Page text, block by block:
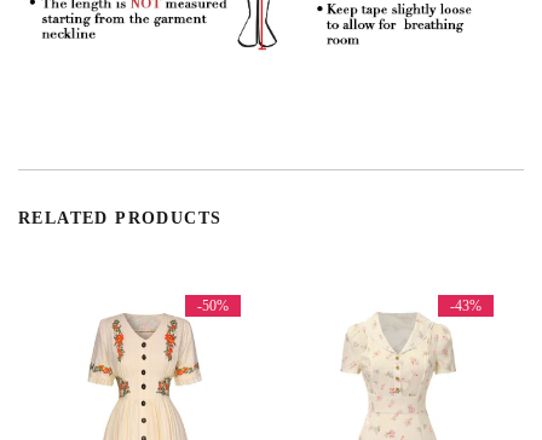
RELATED PRODUCTS
-50% -43%